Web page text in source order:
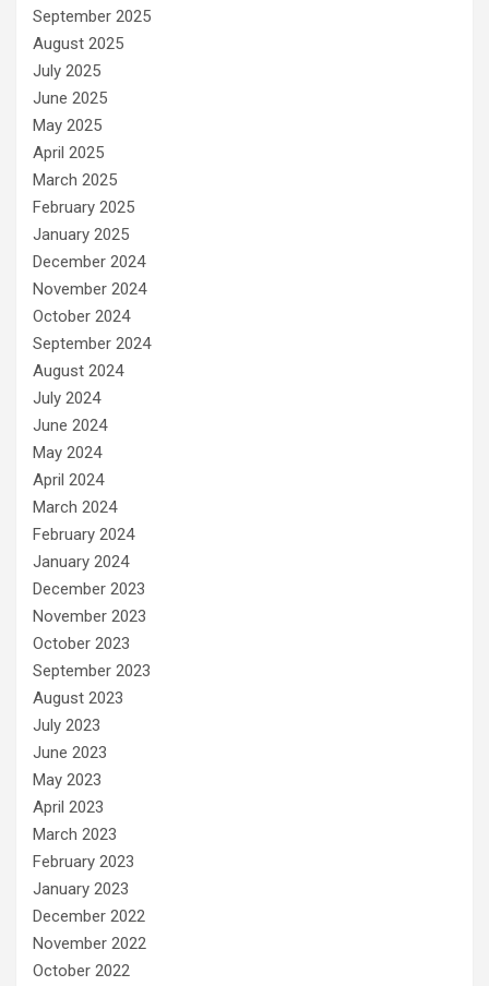
September 2025
August 2025
July 2025
June 2025
May 2025
April 2025
March 2025
February 2025
January 2025
December 2024
November 2024
October 2024
September 2024
August 2024
July 2024
June 2024
May 2024
April 2024
March 2024
February 2024
January 2024
December 2023
November 2023
October 2023
September 2023
August 2023
July 2023
June 2023
May 2023
April 2023
March 2023
February 2023
January 2023
December 2022
November 2022
October 2022